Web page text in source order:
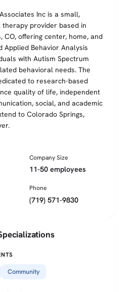
Inc is a small,
therapy provider based in
CO, offering center, home, and
Applied Behavior Analysis
with Autism Spectrum
behavioral needs. The
to research-based
quality of life, independent
social, and academic
to Colorado Springs,
Company Size
11-50 employees
Phone
(719) 571-9830
Community